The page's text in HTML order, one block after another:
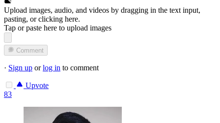
Upload images, audio, and videos by dragging in the text input,
pasting, orclicking here.
Tap or paste here to upload images
Comment
· Sign up orlog in to comment
Upvote
83